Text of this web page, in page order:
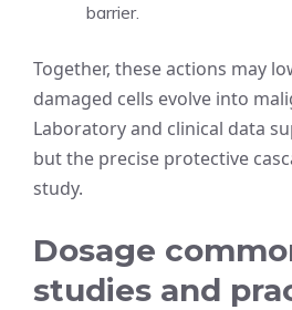
barrier.
Together, these actions may
damaged cells evolve into
Laboratory and clinical data
but the precise protective
study.
Dosage
studies and